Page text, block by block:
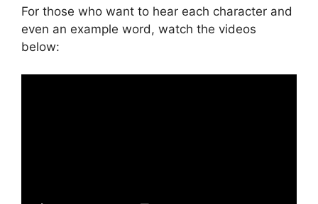
For those who want to hear each character and
even an example word, watch the videos
below: